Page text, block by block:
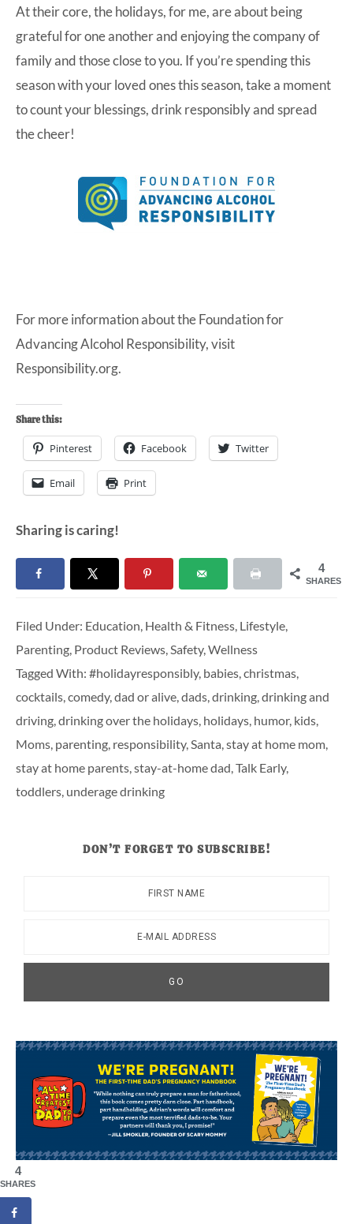
At their core, the holidays, for me, are about being
grateful for one another and enjoying the company of
family and those close to you. If you’re spending this
season with your loved ones this season, take a moment
to count your blessings, drink responsibly and spread
the cheer!
For more information about the Foundation for
Advancing Alcohol Responsibility, visit
Responsibility.org.
Share this:
Pinterest Facebook Twitter
Email Print
Sharing is caring!
4
SHARES
Filed Under: Education, Health & Fitness, Lifestyle,
Parenting, Product Reviews,Safety,Wellness
Tagged With: #holidayresponsibly, babies,christmas,
cocktails,comedy,dad or alive,dads,drinking,drinking and
driving,drinking over the holidays, holidays, humor, kids,
Moms, parenting, responsibility,Santa,stay at home mom,
stay at home parents,stay-at-home dad,Talk Early,
toddlers, underage drinking
DON’T FORGET TO SUBSCRIBE!
4
SHARES